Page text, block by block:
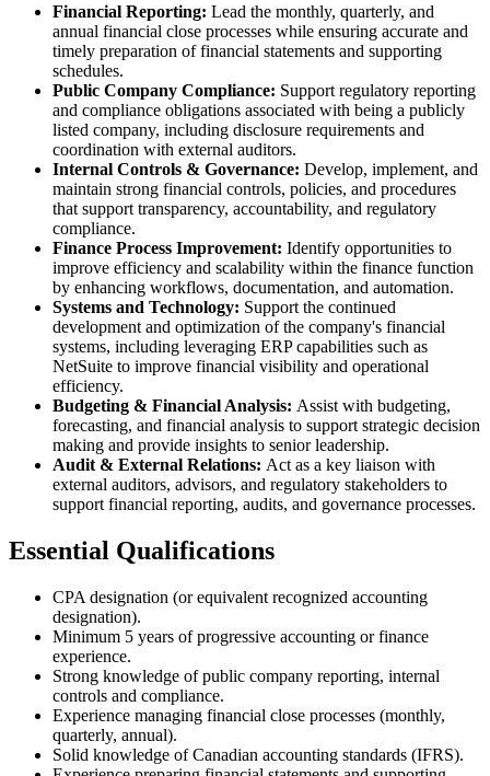
Financial Reporting: Lead the monthly, quarterly, and
annual financial close processes while ensuring accurate and
timely preparation of financial statements and supporting
schedules.
Public Company Compliance: Support regulatory reporting
and compliance obligations associated with being a publicly
listed company, including disclosure requirements and
coordination with external auditors.
Internal Controls & Governance: Develop, implement, and
maintain strong financial controls, policies, and procedures
that support transparency, accountability, and regulatory
compliance.
Finance Process Improvement: Identify opportunities to
improve efficiency and scalability within the finance function
by enhancing workflows, documentation, and automation.
Systems and Technology: Support the continued
development and optimization of the company's financial
systems, including leveraging ERP capabilities such as
NetSuite to improve financial visibility and operational
efficiency.
Budgeting & Financial Analysis: Assist with budgeting,
forecasting, and financial analysis to support strategic decision
making and provide insights to senior leadership.
Audit & External Relations: Act as a key liaison with
external auditors, advisors, and regulatory stakeholders to
support financial reporting, audits, and governance processes.
Essential Qualifications
CPA designation (or equivalent recognized accounting
designation).
Minimum 5 years of progressive accounting or finance
experience.
Strong knowledge of public company reporting, internal
controls and compliance.
Experience managing financial close processes (monthly,
quarterly, annual).
Solid knowledge of Canadian accounting standards (IFRS).